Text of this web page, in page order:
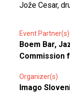
Jože Cesar,
Event Partner(s)
Boem Bar,
Commission
Organizer(s)
Imago